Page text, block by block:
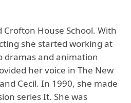
House School. With
she started working at
dramas and animation
her voice in The New
Cecil. In 1990, she made
series It. She was